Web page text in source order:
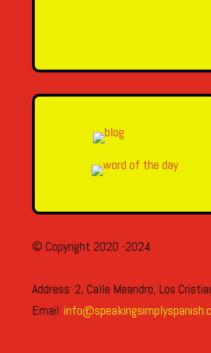
© Copyright 2020 -2024
Address: 2, Calle Meandro, Los
Email: